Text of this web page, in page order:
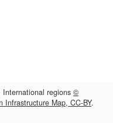
International regions ©
Infrastructure Map, CC-BY.